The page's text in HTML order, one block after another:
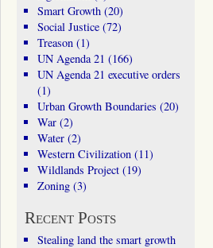
Smart Growth(20)
Social Justice(72)
Treason(1)
UN Agenda 21 (166)
UN Agenda 21 executive orders
(1)
Urban Growth Boundaries (20)
War(2)
Water(2)
Western Civilization(11)
Wildlands Project(19)
Zoning(3)
Recent Posts
Stealing land the smart growth